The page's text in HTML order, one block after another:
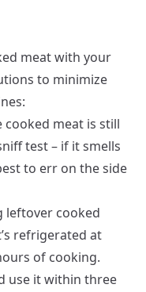
meat with your
to minimize
cooked meat is still
test – if it smells
to err on the side
leftover cooked
refrigerated at
of cooking.
use it within three